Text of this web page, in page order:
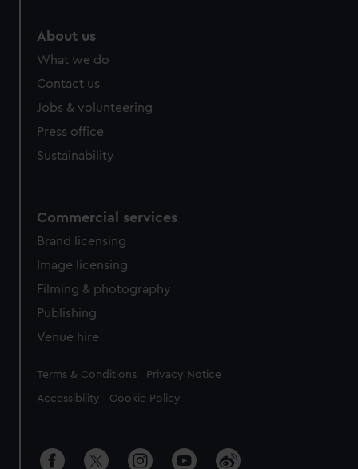
About us
What we do
Contact us
Jobs & volunteering
Press office
Sustainability
Commercial services
Brand licensing
Image licensing
Filming & photography
Publishing
Venue hire
Legal
Terms & Conditions Privacy Notice
Accessibility Cookie Policy